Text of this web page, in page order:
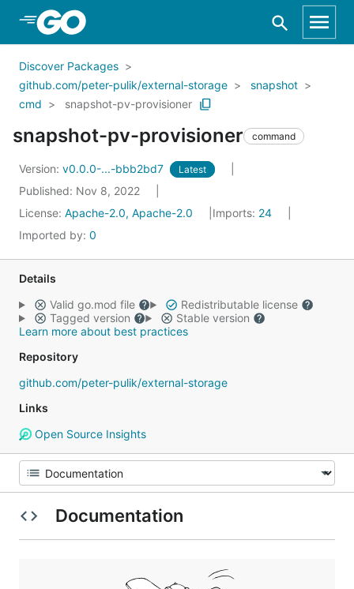
Skip to Main Content
Discover Packages
github.com/peter-pulik/external-storage
snapshot
cmd
snapshot-pv-provisioner
snapshot-pv-provisioner command
Version: v0.0.0-...-bbb2bd7 Latest
Published: Nov 8, 2022
License: Apache-2.0, Apache-2.0 Imports: 24
Imported by: 0
Details
Valid go.mod file
Redistributable license
Tagged version
Stable version
Learn more about best practices
Repository
github.com/peter-pulik/external-storage
Links
Open Source Insights
Documentation